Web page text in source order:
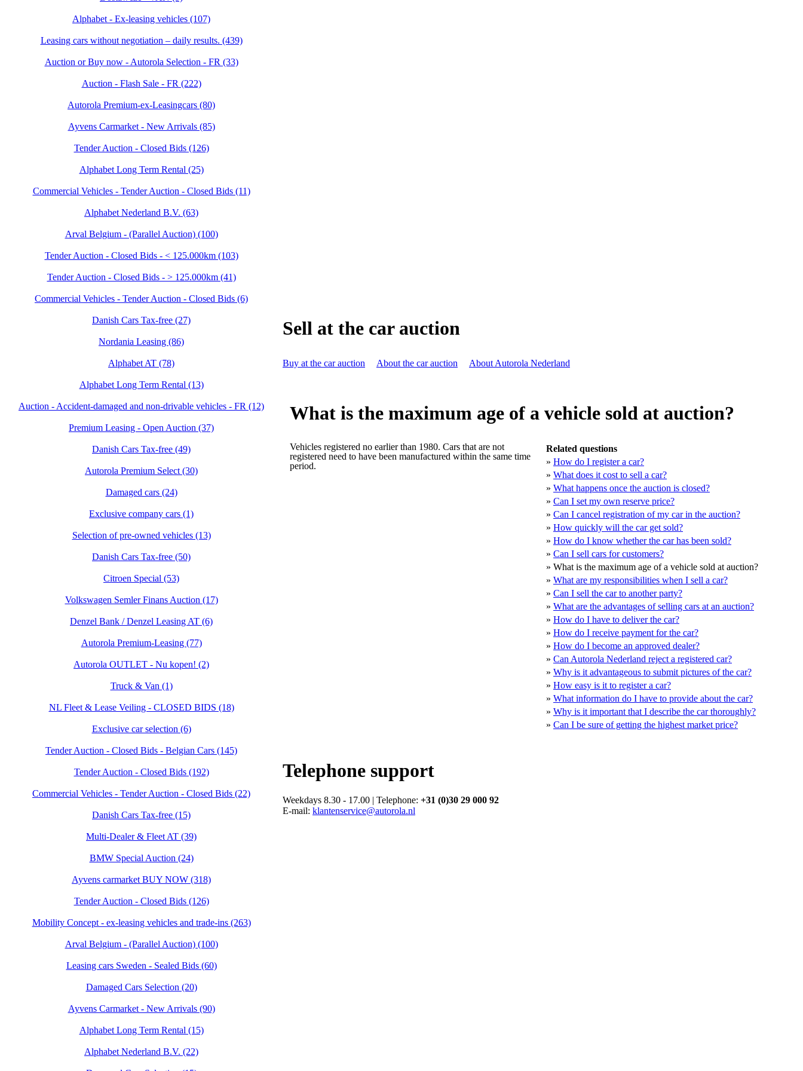
Alphabet - Ex-leasing vehicles (107)
Leasing cars without negotiation – daily results. (439)
Auction or Buy now - Autorola Selection - FR (33)
Auction - Flash Sale - FR (222)
Autorola Premium-ex-Leasingcars (80)
Ayvens Carmarket - New Arrivals (85)
Tender Auction - Closed Bids (126)
Alphabet Long Term Rental (25)
Commercial Vehicles - Tender Auction - Closed Bids (11)
Alphabet Nederland B.V. (63)
Arval Belgium - (Parallel Auction) (100)
Tender Auction - Closed Bids - < 125.000km (103)
Tender Auction - Closed Bids - > 125.000km (41)
Commercial Vehicles - Tender Auction - Closed Bids (6)
Danish Cars Tax-free (27)
Nordania Leasing (86)
Alphabet AT (78)
Alphabet Long Term Rental (13)
Auction - Accident‑damaged and non‑drivable vehicles - FR (12)
Premium Leasing - Open Auction (37)
Danish Cars Tax-free (49)
Autorola Premium Select (30)
Damaged cars (24)
Exclusive company cars (1)
Selection of pre-owned vehicles (13)
Danish Cars Tax-free (50)
Citroen Special (53)
Volkswagen Semler Finans Auction (17)
Denzel Bank / Denzel Leasing AT (6)
Autorola Premium-Leasing (77)
Autorola OUTLET - Nu kopen! (2)
Truck & Van (1)
NL Fleet & Lease Veiling - CLOSED BIDS (18)
Exclusive car selection (6)
Tender Auction - Closed Bids - Belgian Cars (145)
Tender Auction - Closed Bids (192)
Commercial Vehicles - Tender Auction - Closed Bids (22)
Danish Cars Tax-free (15)
Multi-Dealer & Fleet AT (39)
BMW Special Auction (24)
Ayvens carmarket BUY NOW (318)
Tender Auction - Closed Bids (126)
Mobility Concept - ex-leasing vehicles and trade-ins (263)
Arval Belgium - (Parallel Auction) (100)
Leasing cars Sweden - Sealed Bids (60)
Damaged Cars Selection (20)
Ayvens Carmarket - New Arrivals (90)
Alphabet Long Term Rental (15)
Alphabet Nederland B.V. (22)
Sell at the car auction
Buy at the car auction About the car auction About Autorola Nederland
What is the maximum age of a vehicle sold at auction?
Vehicles registered no earlier than 1980. Cars that are not
registered need to have been manufactured within the same time
period.
Related questions
» How do I register a car?
» What does it cost to sell a car?
» What happens once the auction is closed?
» Can I set my own reserve price?
» Can I cancel registration of my car in the auction?
» How quickly will the car get sold?
» How do I know whether the car has been sold?
» Can I sell cars for customers?
» What is the maximum age of a vehicle sold at auction?
» What are my responsibilities when I sell a car?
» Can I sell the car to another party?
» What are the advantages of selling cars at an auction?
» How do I have to deliver the car?
» How do I receive payment for the car?
» How do I become an approved dealer?
» Can Autorola Nederland reject a registered car?
» Why is it advantageous to submit pictures of the car?
» How easy is it to register a car?
» What information do I have to provide about the car?
» Why is it important that I describe the car thoroughly?
» Can I be sure of getting the highest market price?
Telephone support
Weekdays 8.30 - 17.00 | Telephone: +31 (0)30 29 000 92
E-mail: klantenservice@autorola.nl